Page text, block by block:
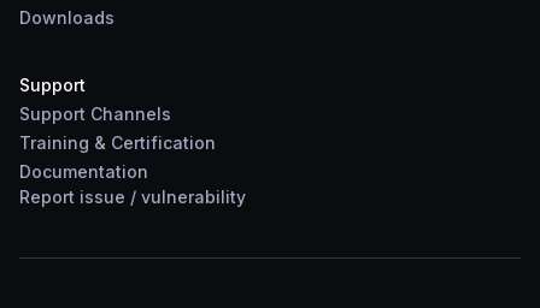
Downloads
Support
Support Channels
Training & Certification
Documentation
Report issue / vulnerability